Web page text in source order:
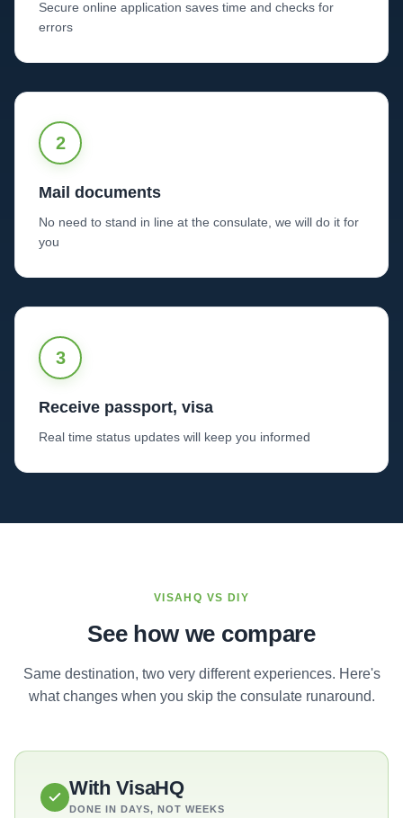
Secure online application saves time and checks for
errors
2
Mail documents
No need to stand in line at the consulate, we will do it for
you
3
Receive passport, visa
Real time status updates will keep you informed
VISAHQ VS DIY
See how we compare
Same destination, two very different experiences. Here's
what changes when you skip the consulate runaround.
With VisaHQ
DONE IN DAYS, NOT WEEKS